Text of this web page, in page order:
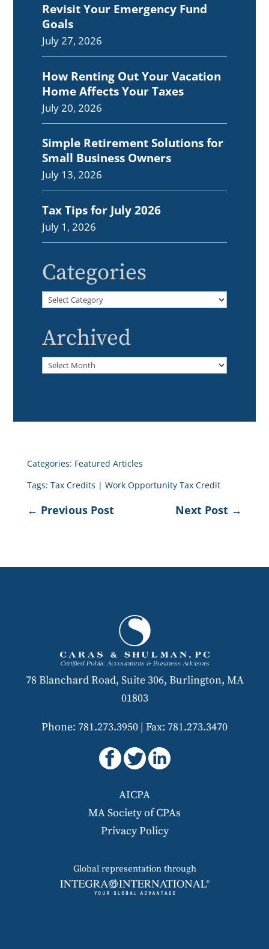
Revisit Your Emergency Fund
Goals
July 27, 2026
How Renting Out Your Vacation
Home Affects Your Taxes
July 20, 2026
Simple Retirement Solutions for
Small Business Owners
July 13, 2026
Tax Tips for July 2026
July 1, 2026
Categories
Categories
Archived
Archived
Categories: Featured Articles
Tags: Tax Credits | Work Opportunity Tax Credit
← Previous Post Next Post →
78 Blanchard Road, Suite 306, Burlington, MA
01803
Phone: 781.273.3950 | Fax: 781.273.3470
AICPA
MA Society of CPAs
Privacy Policy
Global representation through